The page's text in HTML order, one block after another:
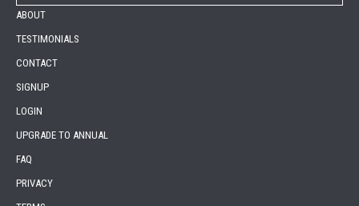
ABOUT
TESTIMONIALS
CONTACT
SIGNUP
LOGIN
UPGRADE TO ANNUAL
FAQ
PRIVACY